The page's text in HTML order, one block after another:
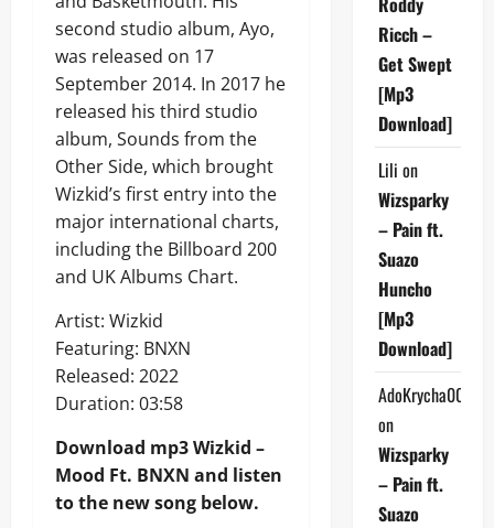
second studio album, Ayo,
was released on 17
September 2014. In 2017 he
released his third studio
album, Sounds from the
Other Side, which brought
Wizkid’s first entry into the
major international charts,
including the Billboard 200
and UK Albums Chart.
Artist: Wizkid
Featuring: BNXN
Released: 2022
Duration: 03:58
Download mp3 Wizkid –
Mood Ft. BNXN and listen
to the new song below.
Ricch –
Get Swept
[Mp3
Download]
Lili on
Wizsparky
– Pain ft.
Suazo
Huncho
[Mp3
Download]
AdoKrycha007
on
Wizsparky
– Pain ft.
Suazo